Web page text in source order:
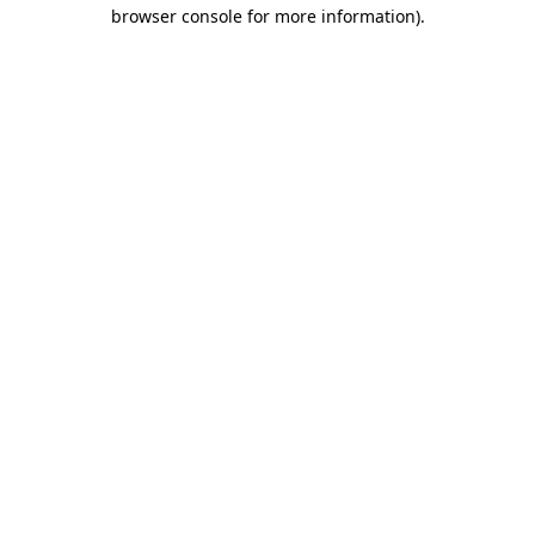
browser console for more information).